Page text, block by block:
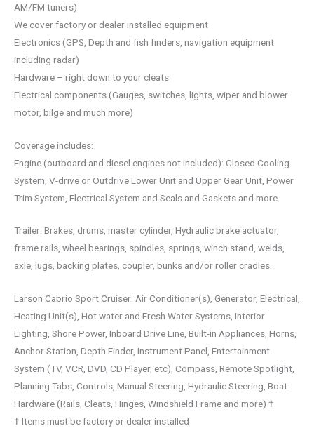
AM/FM tuners)
We cover factory or dealer installed equipment
Electronics (GPS, Depth and fish finders, navigation equipment
including radar)
Hardware – right down to your cleats
Electrical components (Gauges, switches, lights, wiper and blower
motor, bilge and much more)
Coverage includes:
Engine (outboard and diesel engines not included): Closed Cooling
System, V-drive or Outdrive Lower Unit and Upper Gear Unit, Power
Trim System, Electrical System and Seals and Gaskets and more.
Trailer: Brakes, drums, master cylinder, Hydraulic brake actuator,
frame rails, wheel bearings, spindles, springs, winch stand, welds,
axle, lugs, backing plates, coupler, bunks and/or roller cradles.
Larson Cabrio Sport Cruiser: Air Conditioner(s), Generator, Electrical,
Heating Unit(s), Hot water and Fresh Water Systems, Interior
Lighting, Shore Power, Inboard Drive Line, Built-in Appliances, Horns,
Anchor Station, Depth Finder, Instrument Panel, Entertainment
System (TV, VCR, DVD, CD Player, etc), Compass, Remote Spotlight,
Planning Tabs, Controls, Manual Steering, Hydraulic Steering, Boat
Hardware (Rails, Cleats, Hinges, Windshield Frame and more) †
† Items must be factory or dealer installed